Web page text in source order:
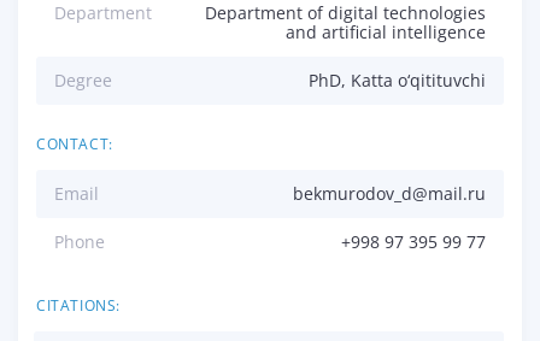
Department
Department of digital technologies
and artificial intelligence
Degree PhD, Katta o‘qitituvchi
CONTACT:
Email bekmurodov_d@mail.ru
Phone +998 97 395 99 77
CITATIONS: